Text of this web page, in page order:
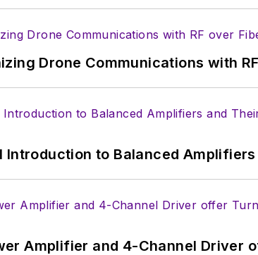
Drone Communications with
Introduction to Balanced
Amplifier and 4-Channel Driver